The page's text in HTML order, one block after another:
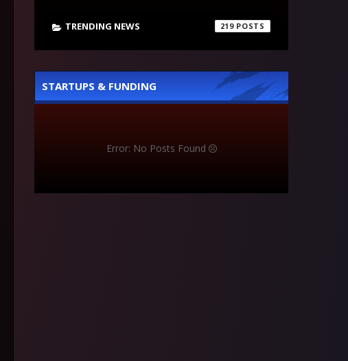
TRENDING NEWS 219
STARTUPS & FUNDING
Error: No Posts Found